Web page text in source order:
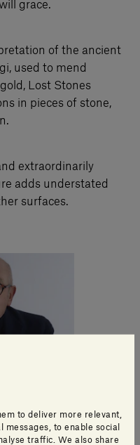
to deliver more relevant,
to enable social
traffic. We also share
grace.
of the ancient
used to mend
Lost Stones
in pieces of stone,
extraordinarily
adds understated
surfaces.